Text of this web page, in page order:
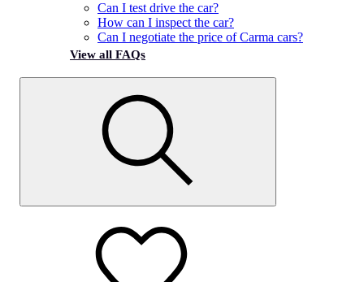
Can I test drive the car?
How can I inspect the car?
Can I negotiate the price of Carma cars?
View all FAQs